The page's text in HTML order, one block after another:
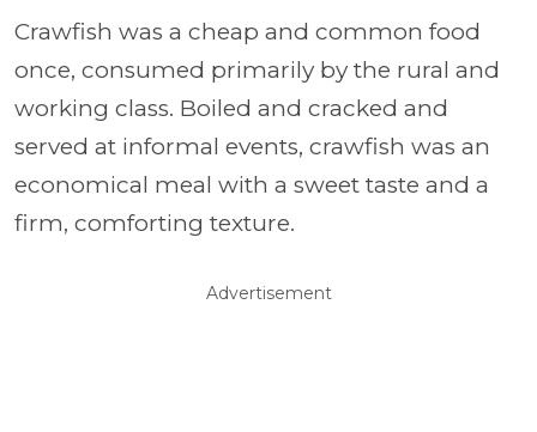
Crawfish was a cheap and common food
once, consumed primarily by the rural and
working class. Boiled and cracked and
served at informal events, crawfish was an
economical meal with a sweet taste and a
firm, comforting texture.
Advertisement